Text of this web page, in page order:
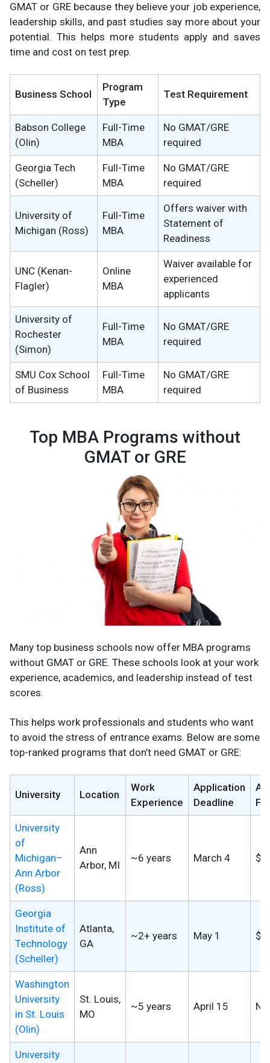
GMAT or GRE because they believe your job experience,
leadership skills, and past studies say more about your
potential. This helps more students apply and saves
time and cost on test prep.
Business School
Program
Type
Test Requirement
Babson College
(Olin)
Full-Time
MBA
No GMAT/GRE
required
Georgia Tech
(Scheller)
Full-Time
MBA
No GMAT/GRE
required
University of
Michigan (Ross)
Full-Time
MBA
Offers waiver with
Statement of
Readiness
UNC (Kenan-
Flagler)
Online
MBA
Waiver available for
experienced
applicants
University of
Rochester
(Simon)
Full-Time
MBA
No GMAT/GRE
required
SMU Cox School
of Business
Full-Time
MBA
No GMAT/GRE
required
Top MBA Programs without
GMAT or GRE
Many top business schools now offer MBA programs
without GMAT or GRE. These schools look at your work
experience, academics, and leadership instead of test
scores.
This helps work professionals and students who want
to avoid the stress of entrance exams. Below are some
top-ranked programs that don’t need GMAT or GRE:
University Location
Work
Experience
Application
Deadline
University
of
Michigan–
Ann Arbor
(Ross)
Ann
Arbor, MI
~6 years March 4
Georgia
Institute of
Technology
(Scheller)
Atlanta,
GA
~2+ years May 1
Washington
University
in St. Louis
(Olin)
St. Louis,
MO
~5 years April 15
University